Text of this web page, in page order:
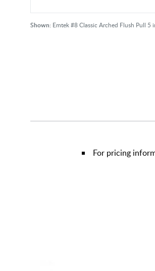
Shown: Emtek #8 Classic Arched Flush Pull 5
For pricing